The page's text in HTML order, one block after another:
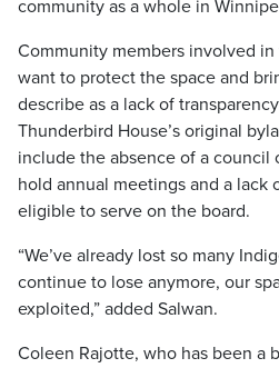
community as a whole in
Community members involved
want to protect the space and
describe as a lack of
Thunderbird House’s original
include the absence of a council
hold annual meetings and a lack
eligible to serve on the board.
“We’ve already lost so many
continue to lose anymore, our
exploited,” added Salwan.
Coleen Rajotte, who has been a